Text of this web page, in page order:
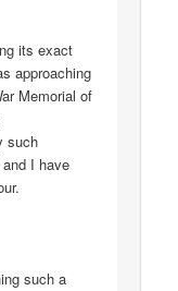
its exact
approaching
Memorial of
such
I have
such a